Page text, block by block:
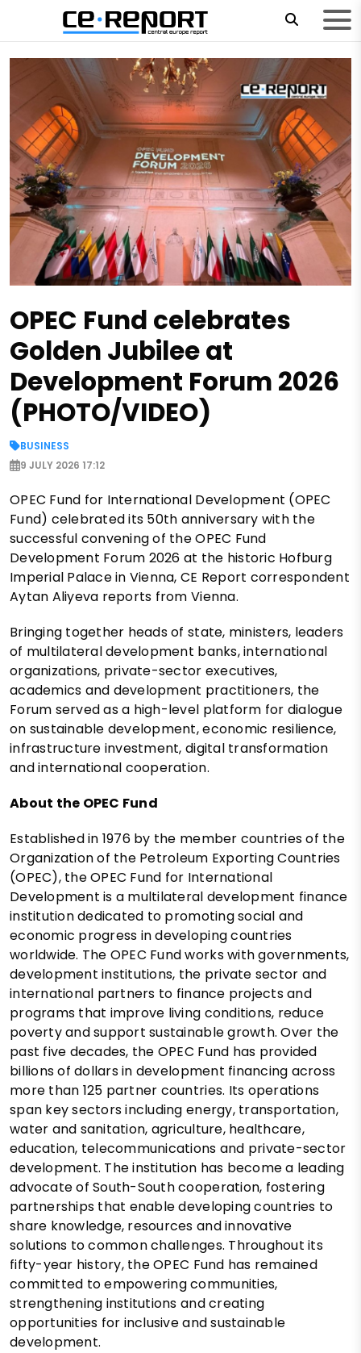
OPEC Fund celebrates
Golden Jubilee at
Development Forum 2026
(PHOTO/VIDEO)
BUSINESS
9 JULY 2026 17:12
OPEC Fund for International Development (OPEC
Fund) celebrated its 50th anniversary with the
successful convening of the OPEC Fund
Development Forum 2026 at the historic Hofburg
Imperial Palace in Vienna, CE Report correspondent
Aytan Aliyeva reports from Vienna.
Bringing together heads of state, ministers, leaders
of multilateral development banks, international
organizations, private-sector executives,
academics and development practitioners, the
Forum served as a high-level platform for dialogue
on sustainable development, economic resilience,
infrastructure investment, digital transformation
and international cooperation.
About the OPEC Fund
Established in 1976 by the member countries of the
Organization of the Petroleum Exporting Countries
(OPEC), the OPEC Fund for International
Development is a multilateral development finance
institution dedicated to promoting social and
economic progress in developing countries
worldwide. The OPEC Fund works with governments,
development institutions, the private sector and
international partners to finance projects and
programs that improve living conditions, reduce
poverty and support sustainable growth. Over the
past five decades, the OPEC Fund has provided
billions of dollars in development financing across
more than 125 partner countries. Its operations
span key sectors including energy, transportation,
water and sanitation, agriculture, healthcare,
education, telecommunications and private-sector
development. The institution has become a leading
advocate of South-South cooperation, fostering
partnerships that enable developing countries to
share knowledge, resources and innovative
solutions to common challenges. Throughout its
fifty-year history, the OPEC Fund has remained
committed to empowering communities,
strengthening institutions and creating
opportunities for inclusive and sustainable
development.